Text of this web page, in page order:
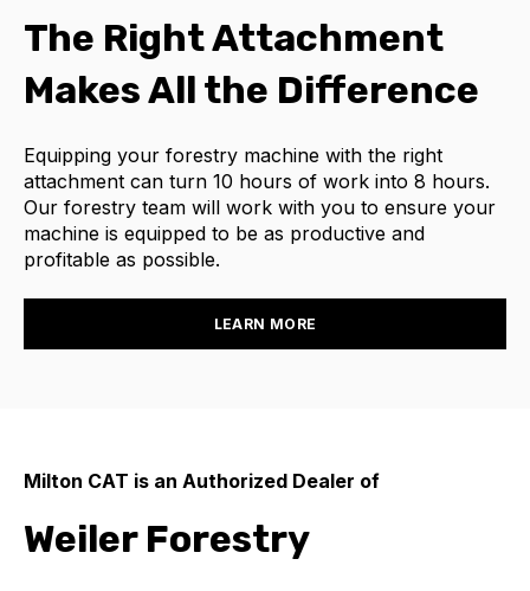
The Right Attachment
Makes All the Difference
Equipping your forestry machine with the right
attachment can turn 10 hours of work into 8 hours.
Our forestry team will work with you to ensure your
machine is equipped to be as productive and
profitable as possible.
LEARN MORE
Milton CAT is an Authorized Dealer of
Weiler Forestry